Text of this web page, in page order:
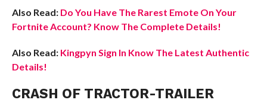
Also Read: Do You Have The Rarest Emote On Your
Fortnite Account? Know The Complete Details!
Also Read: Kingpyn Sign In Know The Latest Authentic
Details!
CRASH OF TRACTOR-TRAILER